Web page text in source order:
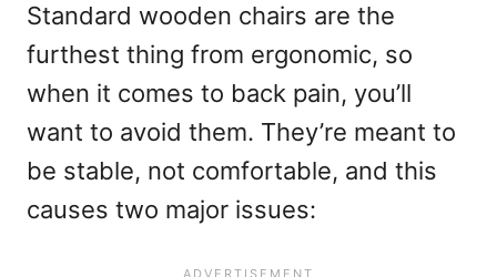
Standard wooden chairs are the
furthest thing from ergonomic, so
when it comes to back pain, you’ll
want to avoid them. They’re meant to
be stable, not comfortable, and this
causes two major issues: